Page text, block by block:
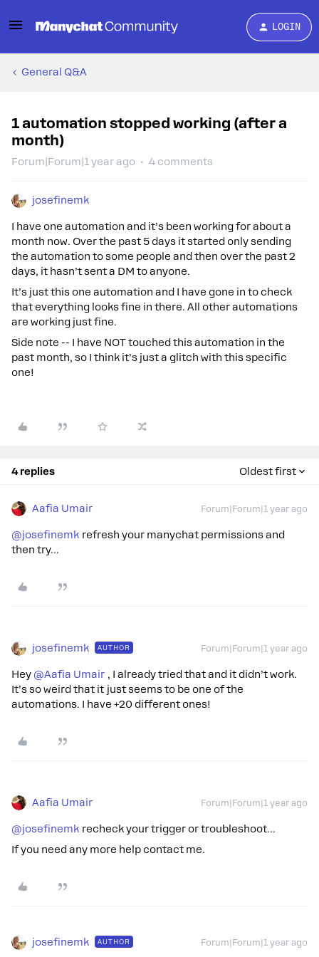
LOGIN
General Q&A
1 automation stopped working (after a
month)
Forum|Forum|1 year ago 4 comments
josefinemk
I have one automation and it’s been working for about a
month now. Over the past 5 days it started only sending
the automation to some people and then over the past 2
days, it hasn’t sent a DM to anyone.
It’s just this one automation and I have gone in to check
that everything looks fine in there. All other automations
are working just fine.
Side note -- I have NOT touched this automation in the
past month, so I think it’s just a glitch with this specific
one!
4 replies Oldest first
Aafia Umair Forum|Forum|1 year ago
@josefinemk refresh your manychat permissions and
then try...
josefinemk AUTHOR Forum|Forum|1 year ago
Hey ​ @Aafia Umair , I already tried that and it didn’t work.
It’s so weird that it just seems to be one of the
automations. I have +20 different ones!
Aafia Umair Forum|Forum|1 year ago
@josefinemk recheck your trigger or troubleshoot…
If you need any more help contact me.
josefinemk AUTHOR Forum|Forum|1 year ago